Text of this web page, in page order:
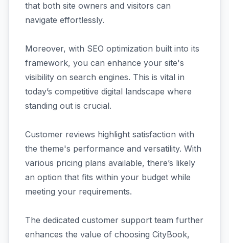
that both site owners and visitors can
navigate effortlessly.
Moreover, with SEO optimization built into its
framework, you can enhance your site's
visibility on search engines. This is vital in
today’s competitive digital landscape where
standing out is crucial.
Customer reviews highlight satisfaction with
the theme's performance and versatility. With
various pricing plans available, there’s likely
an option that fits within your budget while
meeting your requirements.
The dedicated customer support team further
enhances the value of choosing CityBook,